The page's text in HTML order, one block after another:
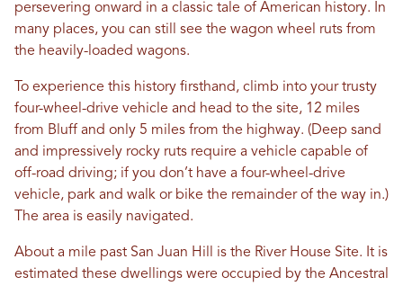
persevering onward in a classic tale of American history. In
many places, you can still see the wagon wheel ruts from
the heavily-loaded wagons.
To experience this history firsthand, climb into your trusty
four-wheel-drive vehicle and head to the site, 12 miles
from Bluff and only 5 miles from the highway. (Deep sand
and impressively rocky ruts require a vehicle capable of
off-road driving; if you don’t have a four-wheel-drive
vehicle, park and walk or bike the remainder of the way in.)
The area is easily navigated.
About a mile past San Juan Hill is the River House Site. It is
estimated these dwellings were occupied by the Ancestral